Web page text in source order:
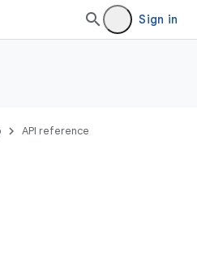
Sign in
API reference